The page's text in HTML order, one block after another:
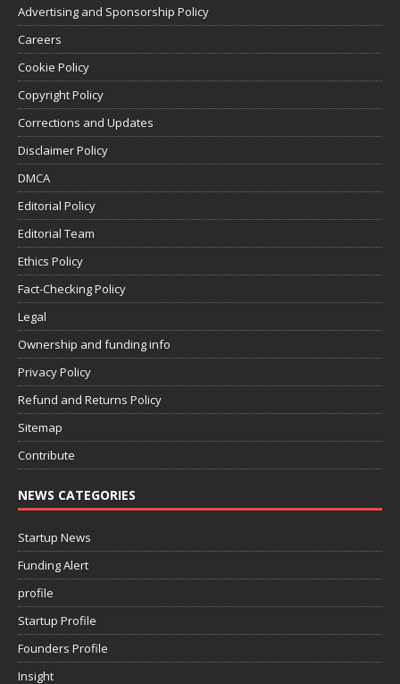
Advertising and Sponsorship Policy
Careers
Cookie Policy
Copyright Policy
Corrections and Updates
Disclaimer Policy
DMCA
Editorial Policy
Editorial Team
Ethics Policy
Fact-Checking Policy
Legal
Ownership and funding info
Privacy Policy
Refund and Returns Policy
Sitemap
Contribute
NEWS CATEGORIES
Startup News
Funding Alert
profile
Startup Profile
Founders Profile
Insight